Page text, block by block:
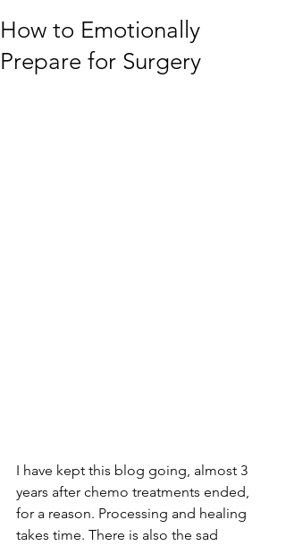
How to Emotionally
Prepare for Surgery
I have kept this blog going, almost 3
years after chemo treatments ended,
for a reason. Processing and healing
takes time. There is also the sad